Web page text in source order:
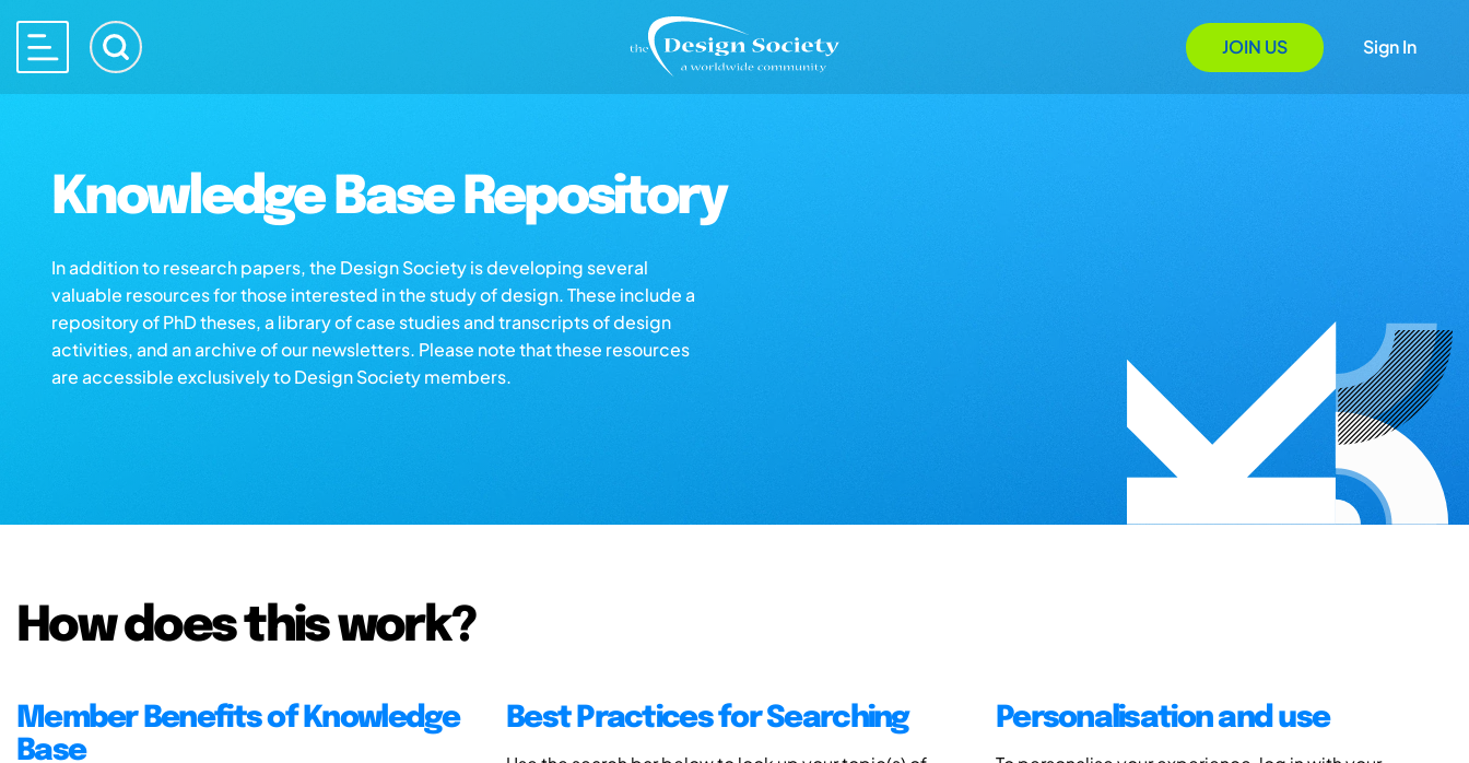
JOIN US Sign In
Knowledge Base Repository
In addition to research papers, the Design Society is developing several
valuable resources for those interested in the study of design. These include a
repository of PhD theses, a library of case studies and transcripts of design
activities, and an archive of our newsletters. Please note that these resources
are accessible exclusively to Design Society members.
How does this work?
Member Benefits of Knowledge
Base
Best Practices for Searching Personalisation and use